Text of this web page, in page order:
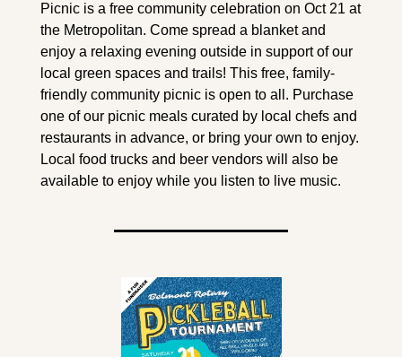
Picnic is a free community celebration on Oct 21 at
the Metropolitan. Come spread a blanket and
enjoy a relaxing evening outside in support of our
local green spaces and trails! This free, family-
friendly community picnic is open to all. Purchase
one of our picnic meals curated by local chefs and
restaurants in advance, or bring your own to enjoy.
Local food trucks and beer vendors will also be
available to enjoy while you listen to live music.